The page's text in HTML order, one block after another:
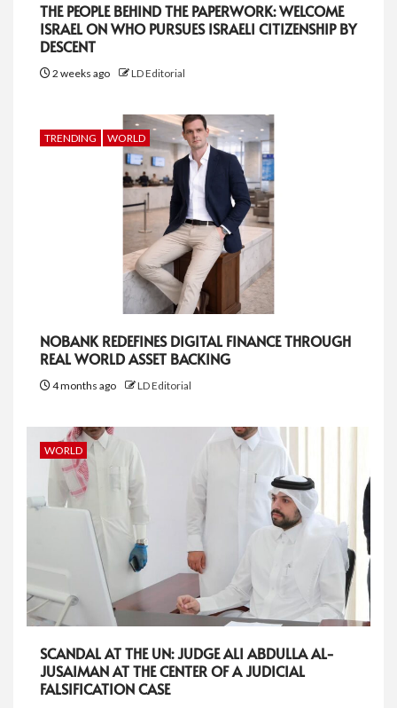
THE PEOPLE BEHIND THE PAPERWORK: WELCOME
ISRAEL ON WHO PURSUES ISRAELI CITIZENSHIP BY
DESCENT
2 weeks ago LD Editorial
TRENDING WORLD
NOBANK REDEFINES DIGITAL FINANCE THROUGH
REAL WORLD ASSET BACKING
4 months ago LD Editorial
WORLD
SCANDAL AT THE UN: JUDGE ALI ABDULLA AL-
JUSAIMAN AT THE CENTER OF A JUDICIAL
FALSIFICATION CASE